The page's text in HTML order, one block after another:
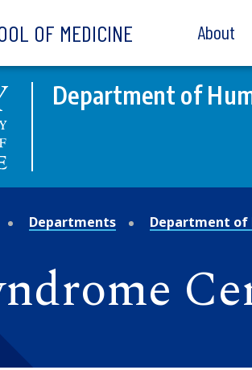
OF MEDICINE About
Department of
Departments Department of